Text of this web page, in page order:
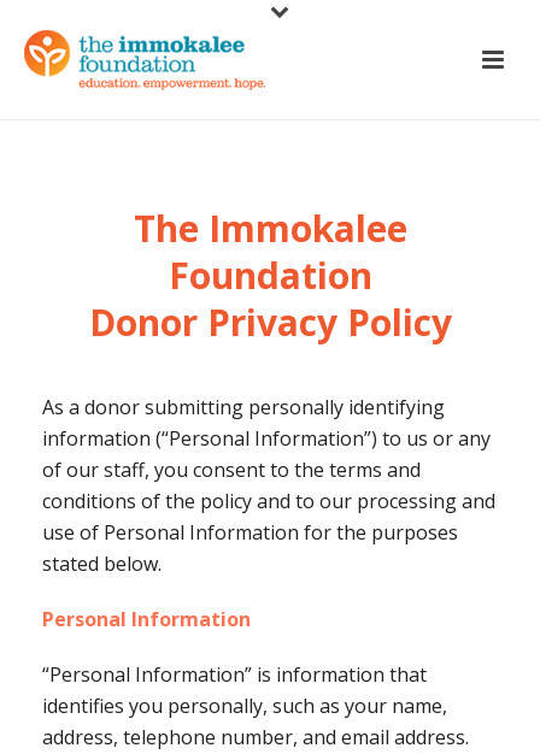
The Immokalee
Foundation
Donor Privacy Policy
As a donor submitting personally identifying
information (“Personal Information”) to us or any
of our staff, you consent to the terms and
conditions of the policy and to our processing and
use of Personal Information for the purposes
stated below.
Personal Information
“Personal Information” is information that
identifies you personally, such as your name,
address, telephone number, and email address.